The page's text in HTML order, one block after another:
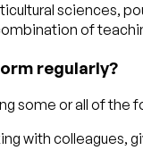
sciences,
of
regularly?
some or all of the
with